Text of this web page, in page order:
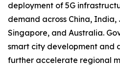
deployment of 5G
demand across China,
Singapore, and Australia.
smart city development and
further accelerate regional